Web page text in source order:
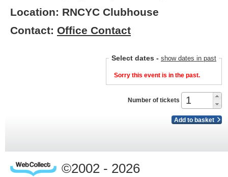
Location: RNCYC Clubhouse
Contact: Office Contact
Select dates - show dates in past
Sorry this event is in the past.
Number of tickets
Add to basket
©2002 - 2026